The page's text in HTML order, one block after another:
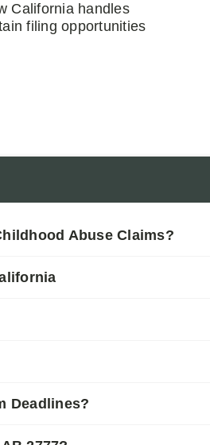
California handles
filing opportunities
Abuse Claims?
Deadlines?